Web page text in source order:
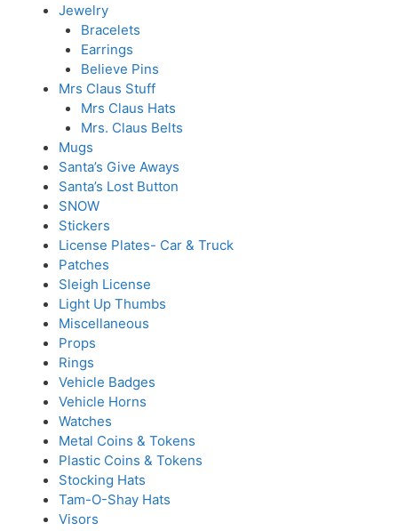
Jewelry
Bracelets
Earrings
Believe Pins
Mrs Claus Stuff
Mrs Claus Hats
Mrs. Claus Belts
Mugs
Santa’s Give Aways
Santa’s Lost Button
SNOW
Stickers
License Plates- Car & Truck
Patches
Sleigh License
Light Up Thumbs
Miscellaneous
Props
Rings
Vehicle Badges
Vehicle Horns
Watches
Metal Coins & Tokens
Plastic Coins & Tokens
Stocking Hats
Tam-O-Shay Hats
Visors